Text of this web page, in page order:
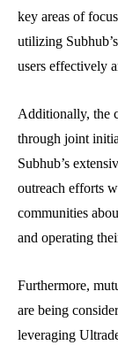
key areas of
utilizing
users effectively
Additionally, the
through joint
Subhub’s
outreach efforts
communities
and operating
Furthermore,
are being
leveraging